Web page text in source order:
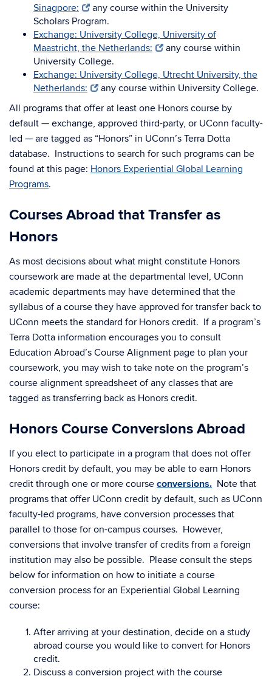
Sinagpore:
any course within the University
Scholars Program.
Exchange: University College, University of
Maastricht, the Netherlands:
any course within
University College.
Exchange: University College, Utrecht University, the
Netherlands:
any course within University College.
All programs that offer at least one Honors course by
default — exchange, approved third-party, or UConn faculty-
led — are tagged as “Honors” in UConn’s Terra Dotta
database. Instructions to search for such programs can be
found at this page: Honors Experiential Global Learning
Programs.
Courses Abroad that Transfer as
Honors
As most decisions about what might constitute Honors
coursework are made at the departmental level, UConn
academic departments may have determined that the
syllabus of a course they have approved for transfer back to
UConn meets the standard for Honors credit. If a program’s
Terra Dotta information encourages you to consult
Education Abroad’s Course Alignment page to plan your
coursework, you may wish to take note on the program’s
course alignment spreadsheet of any classes that are
tagged as transferring back as Honors credit.
Honors Course Conversions Abroad
If you elect to participate in a program that does not offer
Honors credit by default, you may be able to earn Honors
credit through one or more course conversions. Note that
programs that offer UConn credit by default, such as UConn
faculty-led programs, have conversion processes that
parallel to those for on-campus courses. However,
conversions that involve transfer of credits from a foreign
institution may also be possible. Please consult the steps
below for information on how to initiate a course
conversion process for an Experiential Global Learning
course:
After arriving at your destination, decide on a study
abroad course you would like to convert for Honors
credit.
Discuss a conversion project with the course